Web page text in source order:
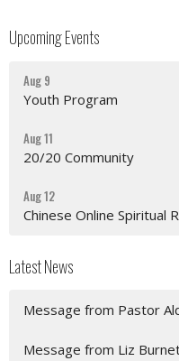
Upcoming Events
Aug 9
Youth Program
Aug 11
20/20 Community
Aug 12
Chinese Online Spiritual
Latest News
Message from Pastor
Message from Liz